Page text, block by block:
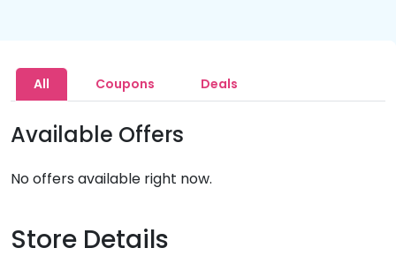
All Coupons Deals
Available Offers
No offers available right now.
Store Details